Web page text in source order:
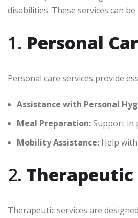
disabilities. These services can
1. Personal
Personal care services provide
Assistance with Personal
Meal Preparation:Support in
Mobility Assistance: Help
2. Therapeutic
Therapeutic services are